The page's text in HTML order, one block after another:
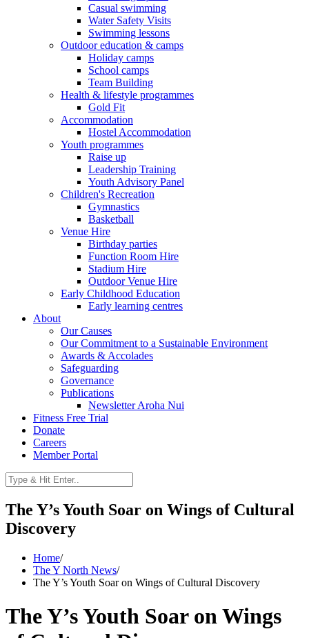
Casual swimming
Water Safety Visits
Swimming lessons
Outdoor education & camps
Holiday camps
School camps
Team Building
Health & lifestyle programmes
Gold Fit
Accommodation
Hostel Accommodation
Youth programmes
Raise up
Leadership Training
Youth Advisory Panel
Children's Recreation
Gymnastics
Basketball
Venue Hire
Birthday parties
Function Room Hire
Stadium Hire
Outdoor Venue Hire
Early Childhood Education
Early learning centres
About
Our Causes
Our Commitment to a Sustainable Environment
Awards & Accolades
Safeguarding
Governance
Publications
Newsletter Aroha Nui
Fitness Free Trial
Donate
Careers
Member Portal
The Y’s Youth Soar on Wings of Cultural
Discovery
Home/
The Y North News/
The Y’s Youth Soar on Wings of Cultural Discovery
The Y’s Youth Soar on Wings